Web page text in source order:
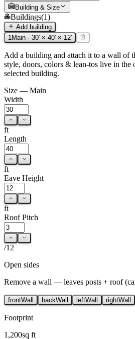
Building & Size
Buildings(1)
Add building
1 Main · 30′ × 40′ × 12′
Add a building and attach it to a wall of
style, doors, colors & lean-tos live in the
selected building.
Size — Main
Width
ft
Length
ft
Eave Height
ft
Roof Pitch
/12
Open sides
Remove a wall — leaves posts + roof
frontWall backWall leftWall rightWall
Footprint
1,200sq ft